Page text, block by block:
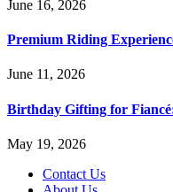
June 16, 2026
Premium Riding
June 11, 2026
Birthday Gifting for
May 19, 2026
Contact Us